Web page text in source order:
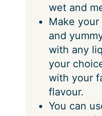
wet and
Make
and
with any
your
with your
flavour.
You can